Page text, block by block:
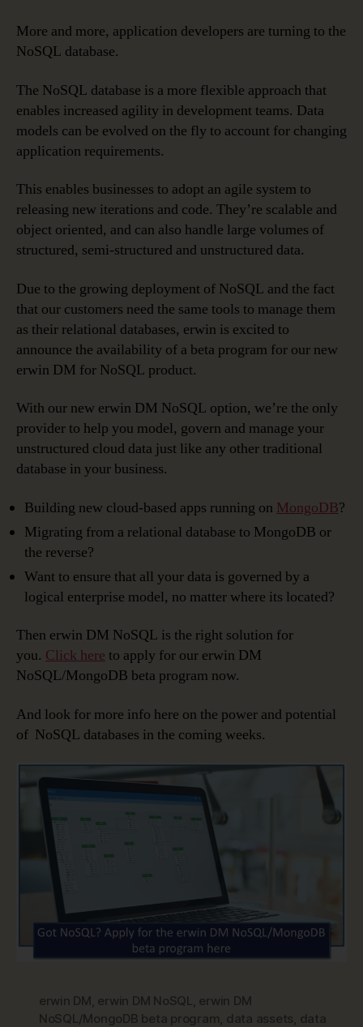
More and more, application developers are turning to the
NoSQL database.
The NoSQL database is a more flexible approach that
enables increased agility in development teams. Data
models can be evolved on the fly to account for changing
application requirements.
This enables businesses to adopt an agile system to
releasing new iterations and code. They’re scalable and
object oriented, and can also handle large volumes of
structured, semi-structured and unstructured data.
Due to the growing deployment of NoSQL and the fact
that our customers need the same tools to manage them
as their relational databases, erwin is excited to
announce the availability of a beta program for our new
erwin DM for NoSQL product.
With our new erwin DM NoSQL option, we’re the only
provider to help you model, govern and manage your
unstructured cloud data just like any other traditional
database in your business.
Building new cloud-based apps running on MongoDB?
Migrating from a relational database to MongoDB or
the reverse?
Want to ensure that all your data is governed by a
logical enterprise model, no matter where its located?
Then erwin DM NoSQL is the right solution for
you. Click here to apply for our erwin DM
NoSQL/MongoDB beta program now.
And look for more info here on the power and potential
of NoSQL databases in the coming weeks.
erwin DM erwin DM NoSQL
erwin DM
NoSQL/MongoDB beta program data assets data